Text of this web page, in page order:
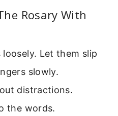
Rosary With
Let them slip
slowly.
distractions.
the words.